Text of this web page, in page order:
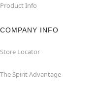
Product Info
COMPANY INFO
Store Locator
The Spirit Advantage